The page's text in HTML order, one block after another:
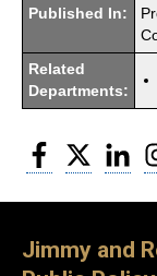
Published In:
Related
Departments:
Facebook
Twitter
Jimmy and